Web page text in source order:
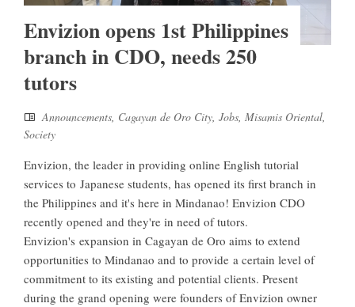
Envizion opens 1st Philippines
branch in CDO, needs 250
tutors
Announcements, Cagayan de Oro City, Jobs, Misamis Oriental,
Society
Envizion, the leader in providing online English tutorial
services to Japanese students, has opened its first branch in
the Philippines and it's here in Mindanao! Envizion CDO
recently opened and they're in need of tutors.
Envizion's expansion in Cagayan de Oro aims to extend
opportunities to Mindanao and to provide a certain level of
commitment to its existing and potential clients. Present
during the grand opening were founders of Envizion owner